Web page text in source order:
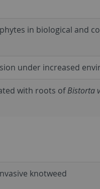
in biological and
under increased
with roots ofBistorta
knotweed